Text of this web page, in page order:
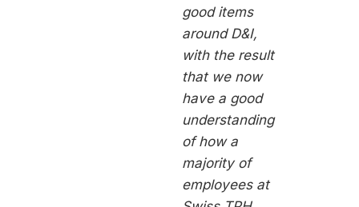
good items
around D&I,
with the result
that we now
have a good
understanding
of how a
majority of
employees at